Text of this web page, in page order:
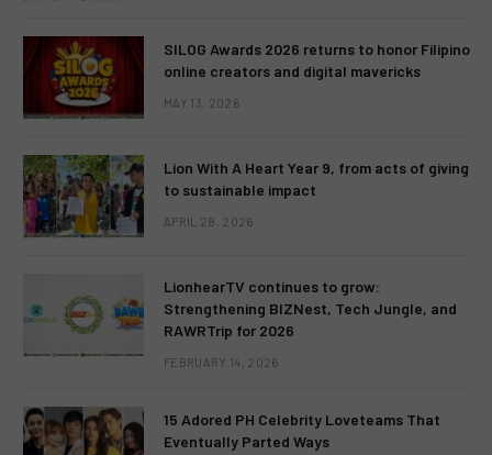
SILOG Awards 2026 returns to honor Filipino
online creators and digital mavericks
MAY 13, 2026
Lion With A Heart Year 9, from acts of giving
to sustainable impact
APRIL 28, 2026
LionhearTV continues to grow:
Strengthening BIZNest, Tech Jungle, and
RAWRTrip for 2026
FEBRUARY 14, 2026
15 Adored PH Celebrity Loveteams That
Eventually Parted Ways